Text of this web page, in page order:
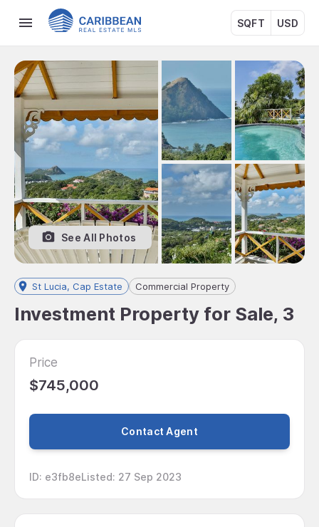
SQFT USD
See All Photos
St Lucia, Cap Estate Commercial Property
Investment Property for Sale, 3
Price
$745,000
Contact Agent
ID: e3fb8eListed: 27 Sep 2023